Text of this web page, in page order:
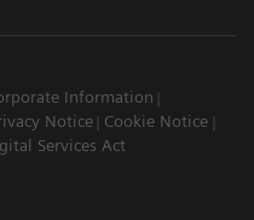
Information
Notice
Cookie Notice
Services Act